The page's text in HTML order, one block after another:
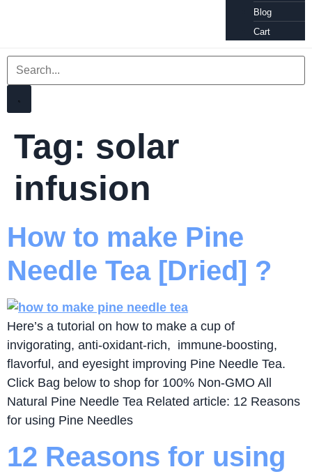
Blog
Cart
Tag: solar
infusion
How to make Pine
Needle Tea [Dried] ?
Here’s a tutorial on how to make a cup of
invigorating, anti-oxidant-rich, immune-boosting,
flavorful, and eyesight improving Pine Needle Tea.
Click Bag below to shop for 100% Non-GMO All
Natural Pine Needle Tea Related article: 12 Reasons
for using Pine Needles
12 Reasons for using